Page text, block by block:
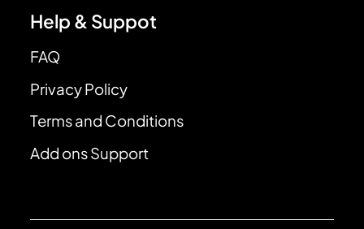
Help & Suppot
FAQ
Privacy Policy
Terms and Conditions
Add ons Support